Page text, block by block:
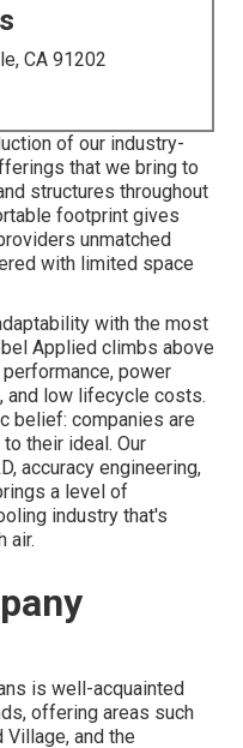
CA 91202
of our industry-
that we bring to
structures throughout
footprint gives
unmatched
with limited space
with the most
Applied climbs above
power
and low lifecycle costs.
belief: companies are
their ideal. Our
accuracy engineering,
a level of
industry that's
air.
is well-acquainted
offering areas such
Village, and the